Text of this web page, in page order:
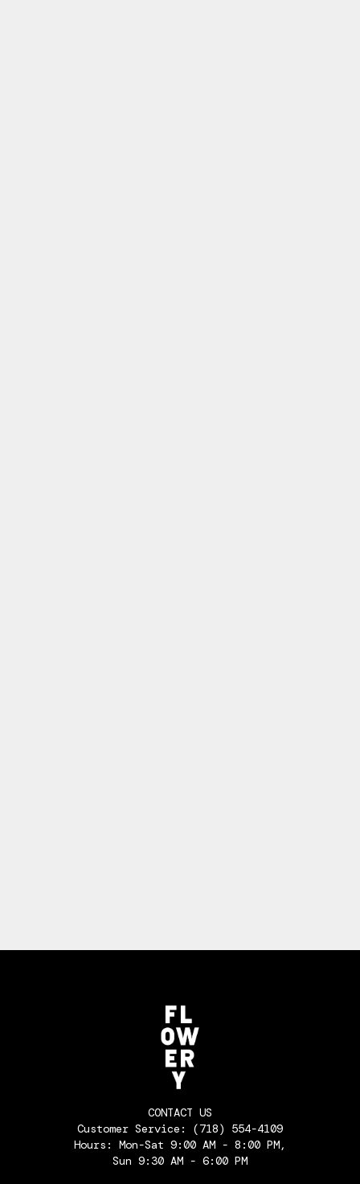
CONTACT US
Customer Service: (718) 554-4109
Hours: Mon-Sat 9:00 AM - 8:00 PM,
Sun 9:30 AM - 6:00 PM